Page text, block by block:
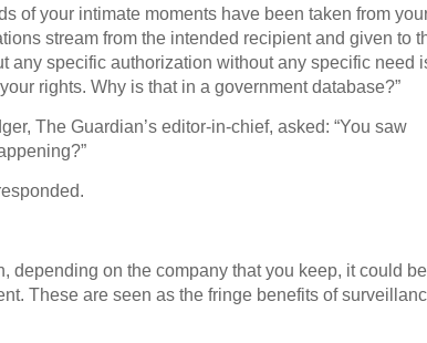
of your intimate moments have been taken from
stream from the intended recipient and given to
any specific authorization without any specific need
rights. Why is that in a government database?”
The Guardian’s editor-in-chief, asked: “You saw
depending on the company that you keep, it could be
These are seen as the fringe benefits of